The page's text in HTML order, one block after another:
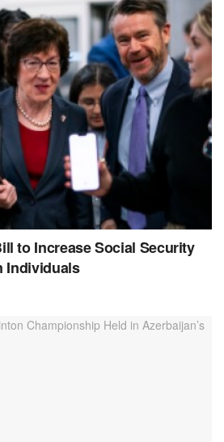
to Increase Social Security
Individuals